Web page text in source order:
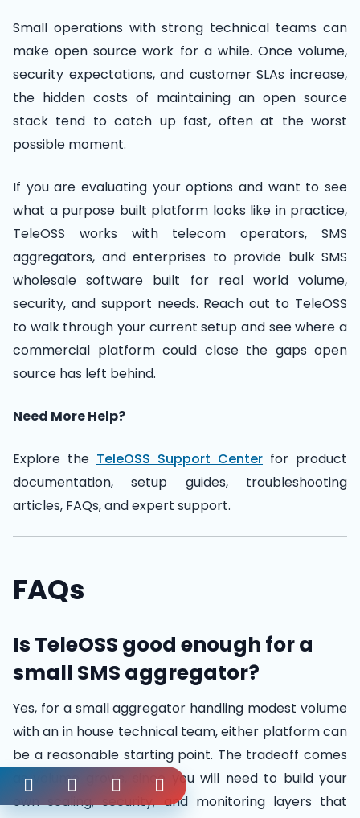
Small operations with strong technical teams can
make open source work for a while. Once volume,
security expectations, and customer SLAs increase,
the hidden costs of maintaining an open source
stack tend to catch up fast, often at the worst
possible moment.
If you are evaluating your options and want to see
what a purpose built platform looks like in practice,
TeleOSS works with telecom operators, SMS
aggregators, and enterprises to provide bulk SMS
wholesale software built for real world volume,
security, and support needs. Reach out to TeleOSS
to walk through your current setup and see where a
commercial platform could close the gaps open
source has left behind.
Need More Help?
Explore the TeleOSS Support Center for product
documentation, setup guides, troubleshooting
articles, FAQs, and expert support.
FAQs
Is TeleOSS good enough for a
small SMS aggregator?
Yes, for a small aggregator handling modest volume
with an in house technical team, either platform can
be a reasonable starting point. The tradeoff comes
as volume grows, since you will need to build your
own scaling, security, and monitoring layers that